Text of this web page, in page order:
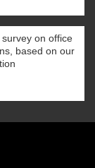
on office
based on our